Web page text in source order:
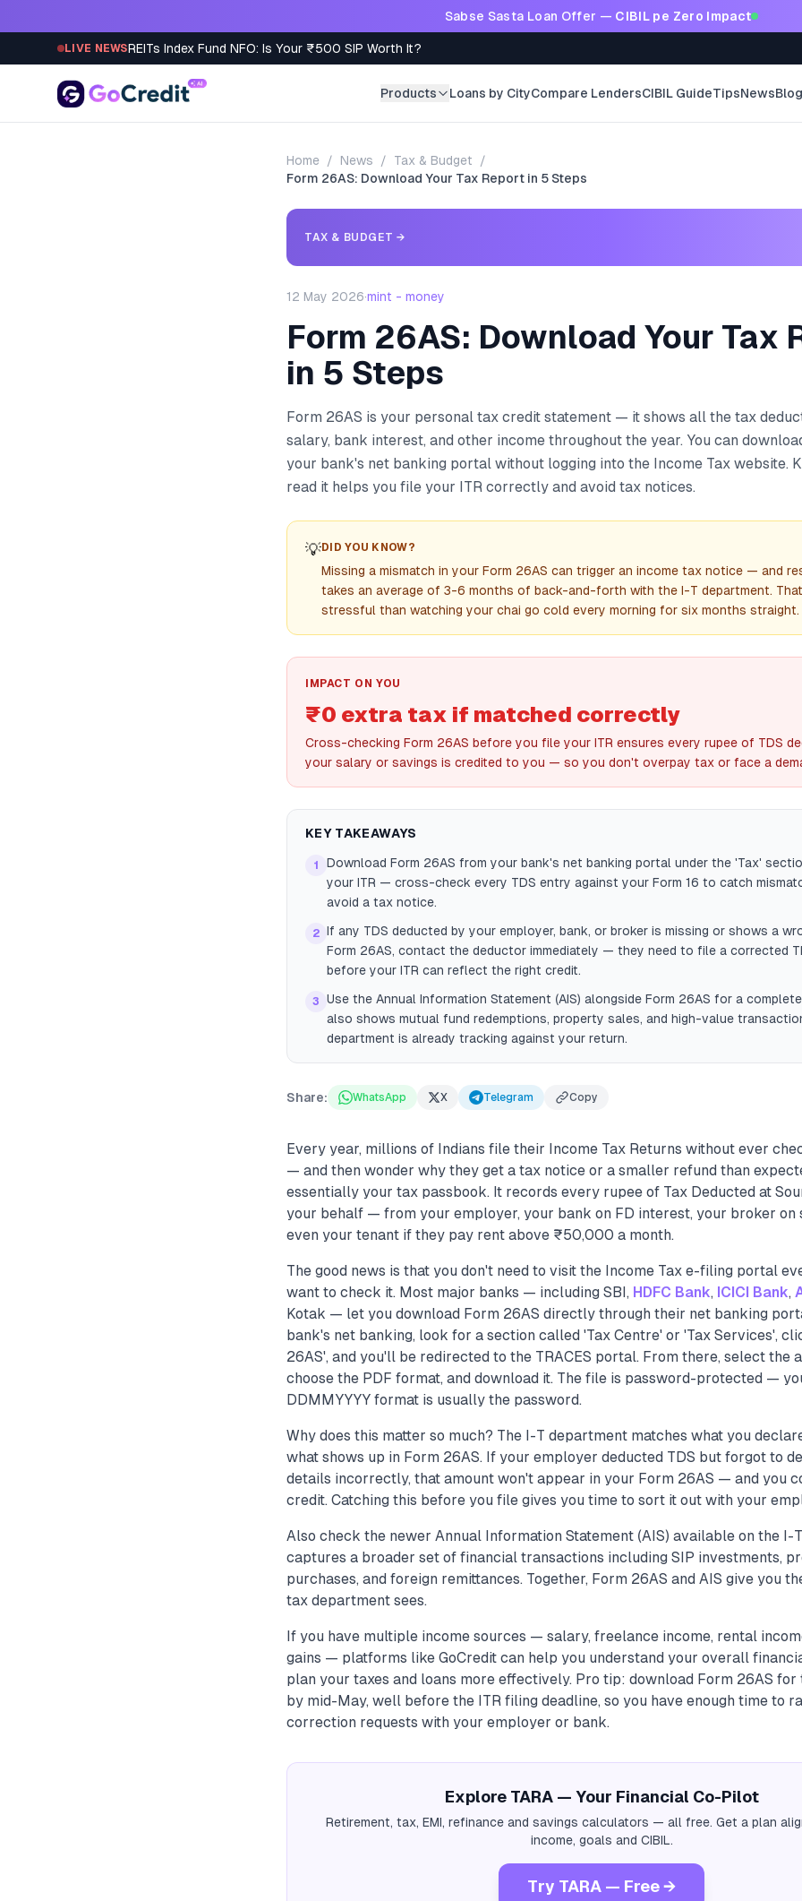
Sabse Sasta Loan Offer — CIBIL pe Zero Impact
LIVE NEWSREITs Index Fund NFO: Is Your ₹500 SIP Worth It?
Products Loans by CityCompare LendersCIBIL GuideTipsNewsBlog
Home / News / Tax & Budget
/
Form 26AS: Download Your Tax Report in 5 Steps
TAX & BUDGET →
12 May 2026·mint - money
Form 26AS: Download Your Tax
in 5 Steps
Form 26AS is your personal tax credit statement — it shows all the tax
salary, bank interest, and other income throughout the year. You can
your bank's net banking portal without logging into the Income Tax website.
read it helps you file your ITR correctly and avoid tax notices.
💡DID YOU KNOW?
Missing a mismatch in your Form 26AS can trigger an income tax notice — and
takes an average of 3-6 months of back-and-forth with the I-T department.
stressful than watching your chai go cold every morning for six months straight.
IMPACT ON YOU
₹0 extra tax if matched correctly
Cross-checking Form 26AS before you file your ITR ensures every rupee of TDS
your salary or savings is credited to you — so you don't overpay tax or face a
KEY TAKEAWAYS
1
Download Form 26AS from your bank's net banking portal under the 'Tax'
your ITR — cross-check every TDS entry against your Form 16 to catch
avoid a tax notice.
2 If any TDS deducted by your employer, bank, or broker is missing or shows a
Form 26AS, contact the deductor immediately — they need to file a corrected
before your ITR can reflect the right credit.
3
Use the Annual Information Statement (AIS) alongside Form 26AS for a
also shows mutual fund redemptions, property sales, and high-value
department is already tracking against your return.
Share: WhatsApp X Telegram Copy
Every year, millions of Indians file their Income Tax Returns without ever
— and then wonder why they get a tax notice or a smaller refund than
essentially your tax passbook. It records every rupee of Tax Deducted at
your behalf — from your employer, your bank on FD interest, your broker on
even your tenant if they pay rent above ₹50,000 a month.
The good news is that you don't need to visit the Income Tax e-filing portal
want to check it. Most major banks — including SBI, HDFC Bank, ICICI Bank,
Kotak — let you download Form 26AS directly through their net banking
bank's net banking, look for a section called 'Tax Centre' or 'Tax Services',
26AS', and you'll be redirected to the TRACES portal. From there, select the
choose the PDF format, and download it. The file is password-protected —
DDMMYYYY format is usually the password.
Why does this matter so much? The I-T department matches what you
what shows up in Form 26AS. If your employer deducted TDS but forgot to
details incorrectly, that amount won't appear in your Form 26AS — and you
credit. Catching this before you file gives you time to sort it out with your
Also check the newer Annual Information Statement (AIS) available on the
captures a broader set of financial transactions including SIP investments,
purchases, and foreign remittances. Together, Form 26AS and AIS give you
tax department sees.
If you have multiple income sources — salary, freelance income, rental
gains — platforms like GoCredit can help you understand your overall
plan your taxes and loans more effectively. Pro tip: download Form 26AS
by mid-May, well before the ITR filing deadline, so you have enough time to
correction requests with your employer or bank.
Explore TARA — Your Financial Co-Pilot
Retirement, tax, EMI, refinance and savings calculators — all free. Get a plan
income, goals and CIBIL.
Try TARA — Free →